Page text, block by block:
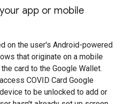
app or mobile
on the user's Android-powered
that originate on a mobile
card to the Google Wallet.
COVID Card Google
to be unlocked to add or